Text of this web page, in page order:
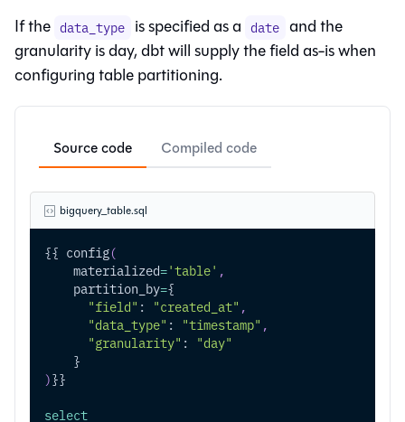
If the data_type is specified as a date and the
granularity is day, dbt will supply the field as-is when
configuring table partitioning.
Source code Compiled code
bigquery_table.sql
{{ config(
    materialized
='table' ,
    partition_by
={
"field" : "created_at" ,
"data_type" : "timestamp" ,
"granularity" : "day"
    }
)}}
select